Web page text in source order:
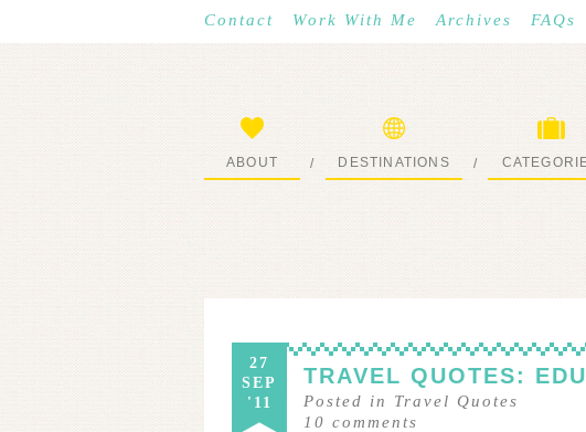
Contact Work With Me Archives FAQs
ABOUT / DESTINATIONS /
27
SEP
'11
TRAVEL QUOTES:
Posted in
Travel Quotes
10 comments